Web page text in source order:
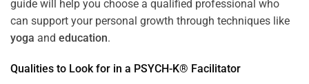
guide will help you choose a qualified professional who
can support your personal growth through techniques like
yoga and education.
Qualities to Look for in a PSYCH-K® Facilitator